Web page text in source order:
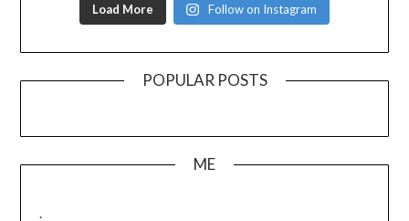
Load More Follow on Instagram
POPULAR POSTS
ME
.